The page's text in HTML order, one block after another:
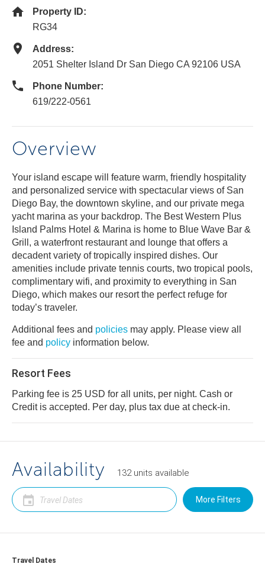
Property ID:
RG34
Address:
2051 Shelter Island Dr San Diego CA 92106 USA
Phone Number:
619/222-0561
Overview
Your island escape will feature warm, friendly hospitality
and personalized service with spectacular views of San
Diego Bay, the downtown skyline, and our private mega
yacht marina as your backdrop. The Best Western Plus
Island Palms Hotel & Marina is home to Blue Wave Bar &
Grill, a waterfront restaurant and lounge that offers a
decadent variety of tropically inspired dishes. Our
amenities include private tennis courts, two tropical pools,
complimentary wifi, and proximity to everything in San
Diego, which makes our resort the perfect refuge for
today’s traveler.
Additional fees and policies may apply. Please view all
fee and policy information below.
Resort Fees
Parking fee is 25 USD for all units, per night. Cash or
Credit is accepted. Per day, plus tax due at check-in.
Availability 132 units available
More Filters
Travel Dates